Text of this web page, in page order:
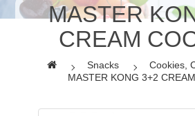
MASTER
CREAM
Snacks
Cookies,
MASTER KONG 3+2